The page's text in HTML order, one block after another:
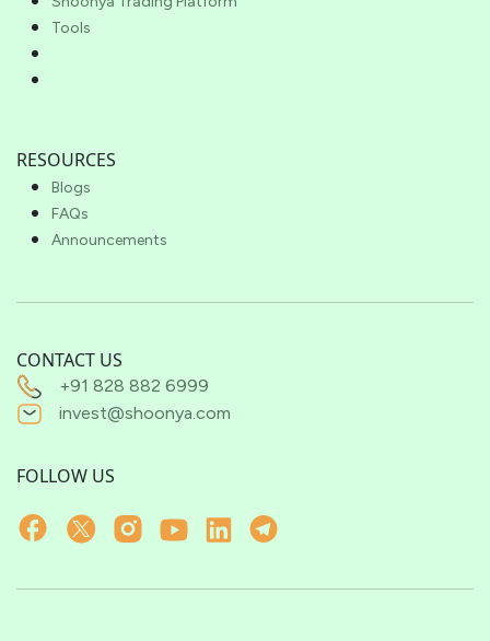
Tools
RESOURCES
Blogs
FAQs
Announcements
CONTACT US
+91 828 882 6999
invest@shoonya.com
FOLLOW US